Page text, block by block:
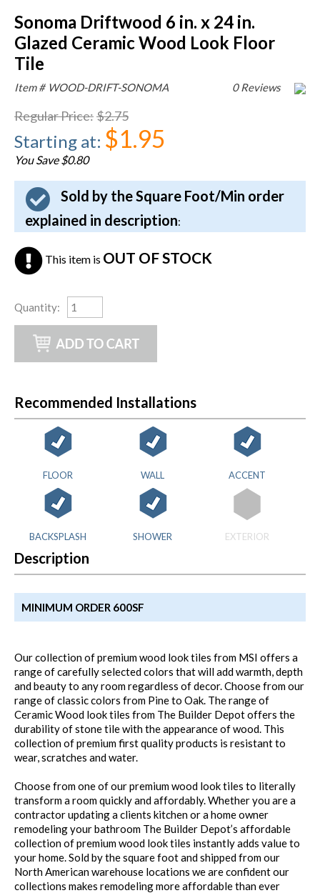
Sonoma Driftwood 6 in. x 24 in.
Glazed Ceramic Wood Look Floor
Tile
0 Reviews
Item # WOOD-DRIFT-SONOMA
Regular Price:$2.75
Starting at: $1.95
You Save $0.80
Sold by the Square Foot/Min order
explained in description:
This item is OUT OF STOCK
Quantity:
Recommended Installations
FLOOR WALL ACCENT
BACKSPLASH SHOWER EXTERIOR
Description
MINIMUM ORDER 600SF
Our collection of premium wood look tiles from MSI offers a
range of carefully selected colors that will add warmth, depth
and beauty to any room regardless of decor. Choose from our
range of classic colors from Pine to Oak. The range of
Ceramic Wood look tiles from The Builder Depot offers the
durability of stone tile with the appearance of wood. This
collection of premium first quality products is resistant to
wear, scratches and water.
Choose from one of our premium wood look tiles to literally
transform a room quickly and affordably. Whether you are a
contractor updating a clients kitchen or a home owner
remodeling your bathroom The Builder Depot’s affordable
collection of premium wood look tiles instantly adds value to
your home. Sold by the square foot and shipped from our
North American warehouse locations we are confident our
collections makes remodeling more affordable than ever